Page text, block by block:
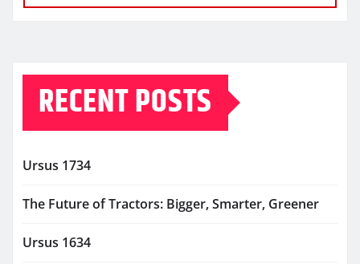
RECENT POSTS
Ursus 1734
The Future of Tractors: Bigger, Smarter, Greener
Ursus 1634